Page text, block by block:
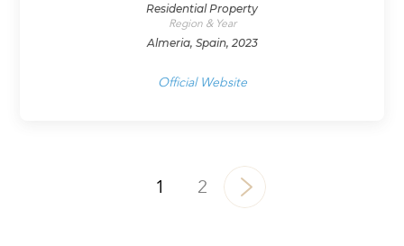
Residential Property
Region & Year
Almeria, Spain, 2023
Official Website
1 2